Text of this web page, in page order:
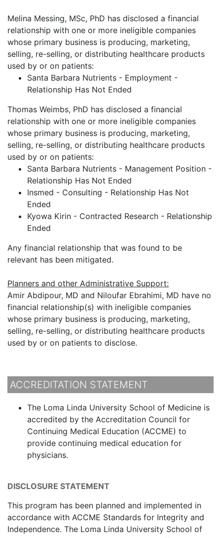
Melina Messing, MSc, PhD has disclosed a financial
relationship with one or more ineligible companies
whose primary business is producing, marketing,
selling, re-selling, or distributing healthcare products
used by or on patients:
Santa Barbara Nutrients - Employment -
Relationship Has Not Ended
Thomas Weimbs, PhD has disclosed a financial
relationship with one or more ineligible companies
whose primary business is producing, marketing,
selling, re-selling, or distributing healthcare products
used by or on patients:
Santa Barbara Nutrients - Management Position -
Relationship Has Not Ended
Insmed - Consulting - Relationship Has Not
Ended
Kyowa Kirin - Contracted Research - Relationship
Ended
Any financial relationship that was found to be
relevant has been mitigated.
Planners and other Administrative Support:
Amir Abdipour, MD and Niloufar Ebrahimi, MD have no
financial relationship(s) with ineligible companies
whose primary business is producing, marketing,
selling, re-selling, or distributing healthcare products
used by or on patients to disclose.
ACCREDITATION STATEMENT
The Loma Linda University School of Medicine is
accredited by the Accreditation Council for
Continuing Medical Education (ACCME) to
provide continuing medical education for
physicians.
DISCLOSURE STATEMENT
This program has been planned and implemented in
accordance with ACCME Standards for Integrity and
Independence. The Loma Linda University School of